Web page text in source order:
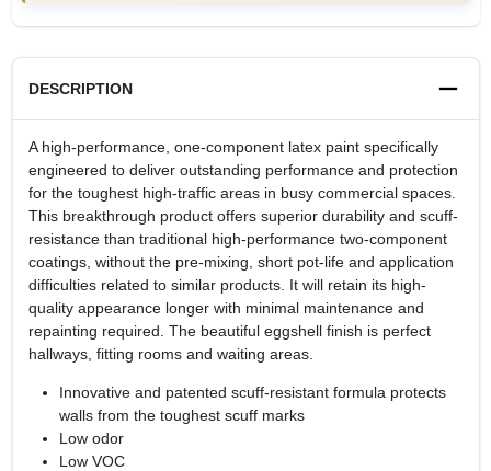
DESCRIPTION
A high-performance, one-component latex paint specifically
engineered to deliver outstanding performance and protection
for the toughest high-traffic areas in busy commercial spaces.
This breakthrough product offers superior durability and scuff-
resistance than traditional high-performance two-component
coatings, without the pre-mixing, short pot-life and application
difficulties related to similar products. It will retain its high-
quality appearance longer with minimal maintenance and
repainting required. The beautiful eggshell finish is perfect
hallways, fitting rooms and waiting areas.
Innovative and patented scuff-resistant formula protects
walls from the toughest scuff marks
Low odor
Low VOC